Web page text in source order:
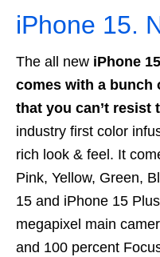
iPhone 15.
The all new iPhone
comes with a bunch
that you can’t resist
industry first color
rich look & feel. It
Pink, Yellow, Green,
15 and iPhone 15
megapixel main
and 100 percent